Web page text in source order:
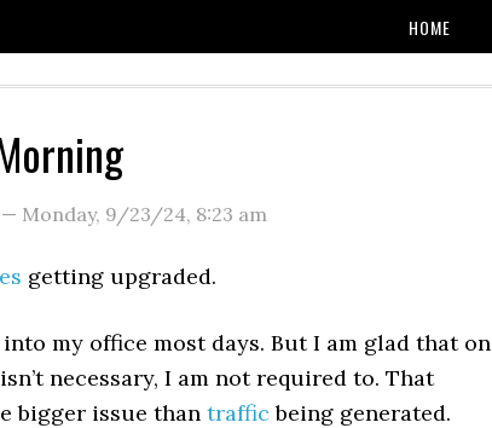
HOME
— Monday, 9/23/24, 8:23 am
getting upgraded.
my office most days. But I am glad that on
necessary, I am not required to. That
bigger issue than traffic being generated.